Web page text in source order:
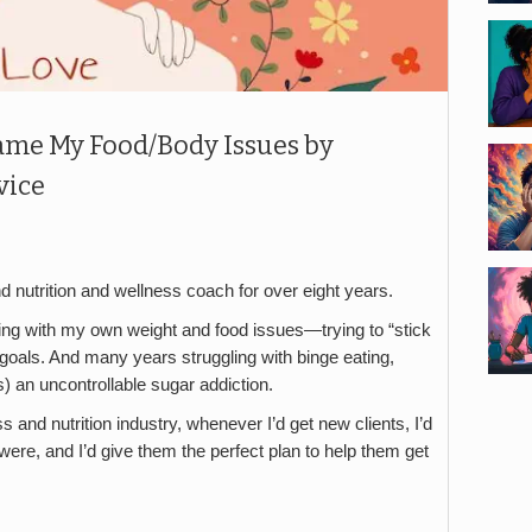
My Food/Body Issues by
nutrition and wellness coach for over eight years.
with my own weight and food issues—trying to “stick
And many years struggling with binge eating,
an uncontrollable sugar addiction.
nutrition industry, whenever I’d get new clients, I’d
and I’d give them the perfect plan to help them get